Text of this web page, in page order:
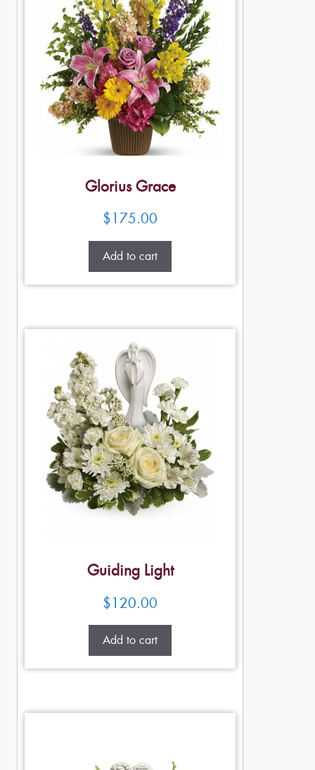
Glorius Grace
$175.00
Add to cart
Guiding Light
$120.00
Add to cart